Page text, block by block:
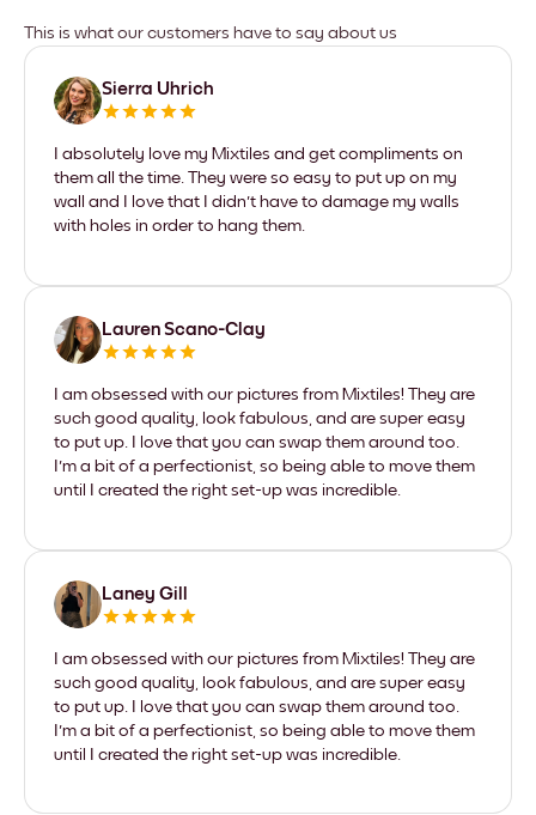
This is what our customers have to say about us
Sierra Uhrich
I absolutely love my Mixtiles and get compliments on
them all the time. They were so easy to put up on my
wall and I love that I didn't have to damage my walls
with holes in order to hang them.
Lauren Scano-Clay
I am obsessed with our pictures from Mixtiles! They are
such good quality, look fabulous, and are super easy
to put up. I love that you can swap them around too.
I'm a bit of a perfectionist, so being able to move them
until I created the right set-up was incredible.
Laney Gill
I am obsessed with our pictures from Mixtiles! They are
such good quality, look fabulous, and are super easy
to put up. I love that you can swap them around too.
I'm a bit of a perfectionist, so being able to move them
until I created the right set-up was incredible.